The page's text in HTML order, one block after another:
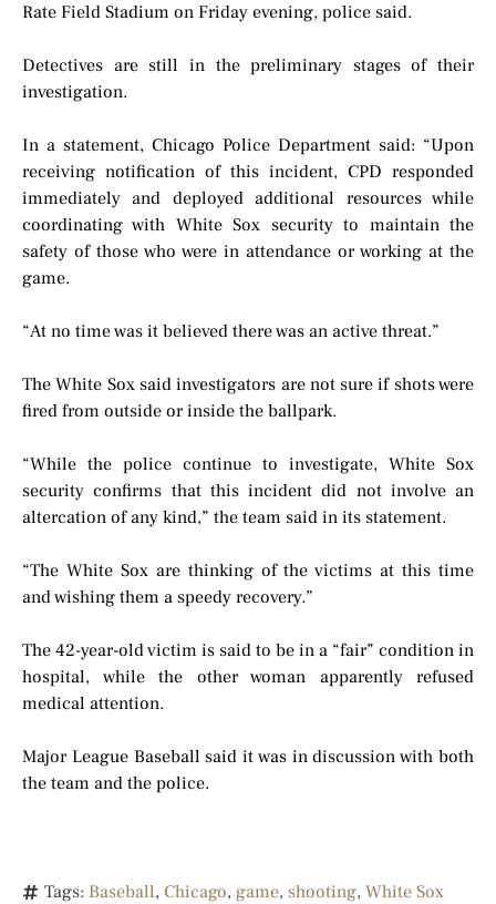
Rate Field Stadium on Friday evening, police said.
Detectives are still in the preliminary stages of their
investigation.
In a statement, Chicago Police Department said: “Upon
receiving notification of this incident, CPD responded
immediately and deployed additional resources while
coordinating with White Sox security to maintain the
safety of those who were in attendance or working at the
game.
“At no time was it believed there was an active threat.”
The White Sox said investigators are not sure if shots were
fired from outside or inside the ballpark.
“While the police continue to investigate, White Sox
security confirms that this incident did not involve an
altercation of any kind,” the team said in its statement.
“The White Sox are thinking of the victims at this time
and wishing them a speedy recovery.”
The 42-year-old victim is said to be in a “fair” condition in
hospital, while the other woman apparently refused
medical attention.
Major League Baseball said it was in discussion with both
the team and the police.
Tags: Baseball, Chicago, game, shooting, White Sox